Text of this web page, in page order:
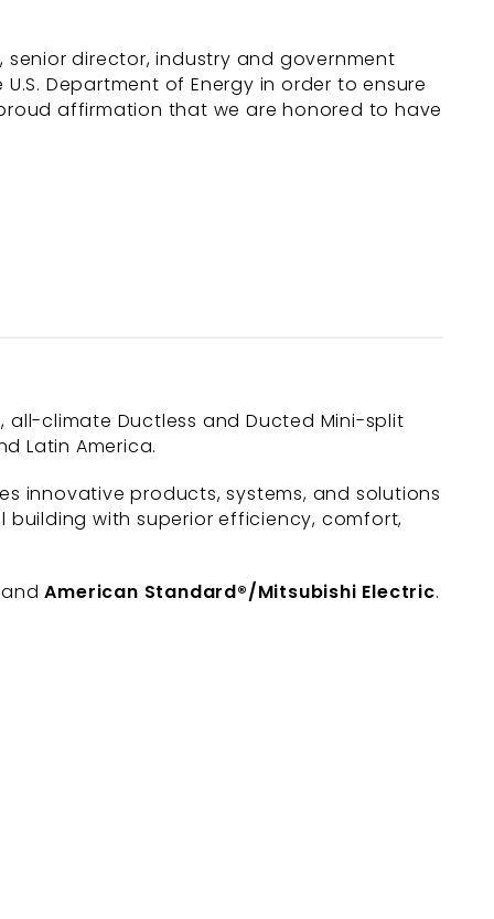
senior director, industry and government
Department of Energy in order to ensure
affirmation that we are honored to have
all-climate Ductless and Ducted Mini-split
Latin America.
innovative products, systems, and solutions
with superior efficiency, comfort,
andAmerican Standard®/Mitsubishi Electric.